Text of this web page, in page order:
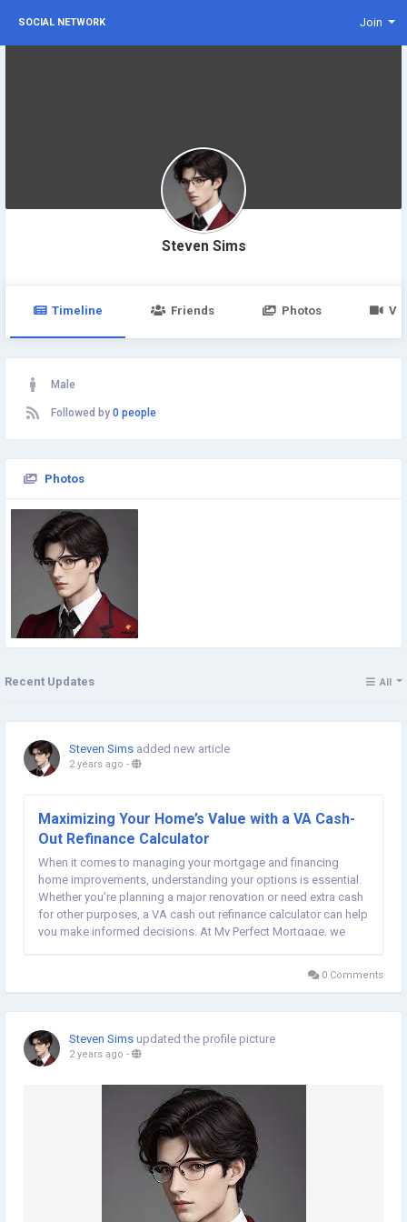
SOCIAL NETWORK Join
Steven Sims
Timeline Friends Photos
Male
Followed by 0 people
Photos
Recent Updates All
Steven Sims added new article
2 years ago -
Maximizing Your Home’s Value with a VA Cash-
Out Refinance Calculator
When it comes to managing your mortgage and financing
home improvements, understanding your options is essential.
Whether you’re planning a major renovation or need extra cash
for other purposes, a VA cash out refinance calculator can help
you make informed decisions. At My Perfect Mortgage, we
0 Comments
Steven Sims updated the profile picture
2 years ago -